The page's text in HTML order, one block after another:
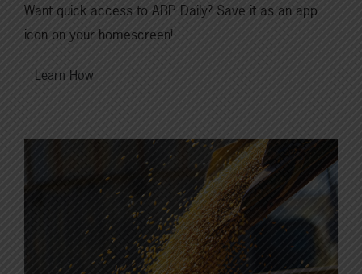
Want quick access to ABP Daily? Save it as an app
icon on your homescreen!
Learn How